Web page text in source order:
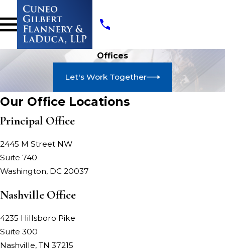
Offices
Let's Work Together
Our Office Locations
Principal Office
2445 M Street NW
Suite 740
Washington, DC 20037
Nashville Office
4235 Hillsboro Pike
Suite 300
Nashville, TN 37215